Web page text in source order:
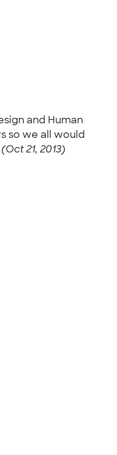
and Human
so we all would
21, 2013)